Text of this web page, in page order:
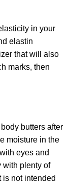
in your
elastin
that will also
marks, then
butters after
moisture in the
eyes and
with plenty of
not intended